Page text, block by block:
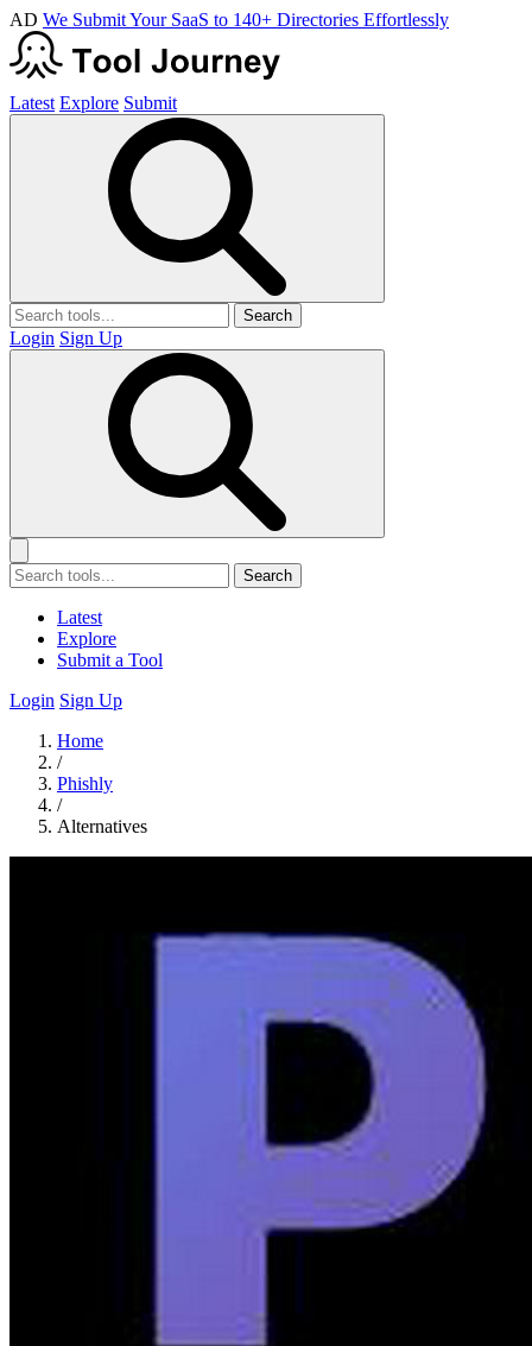
AD We Submit Your SaaS to 140+ Directories Effortlessly
Latest Explore Submit
Search
Login Sign Up
Search
Latest
Explore
Submit a Tool
Login Sign Up
Home
/
Phishly
/
Alternatives